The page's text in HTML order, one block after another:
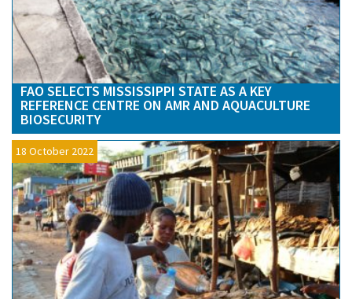
FAO SELECTS MISSISSIPPI STATE AS A KEY
REFERENCE CENTRE ON AMR AND AQUACULTURE
BIOSECURITY
18 October 2022